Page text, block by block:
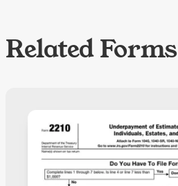
Related Forms